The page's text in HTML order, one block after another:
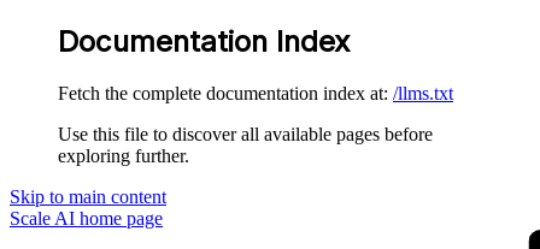
Documentation Index
Fetch the complete documentation index at: /llms.txt
Use this file to discover all available pages before
exploring further.
Skip to main content
Scale AI home page